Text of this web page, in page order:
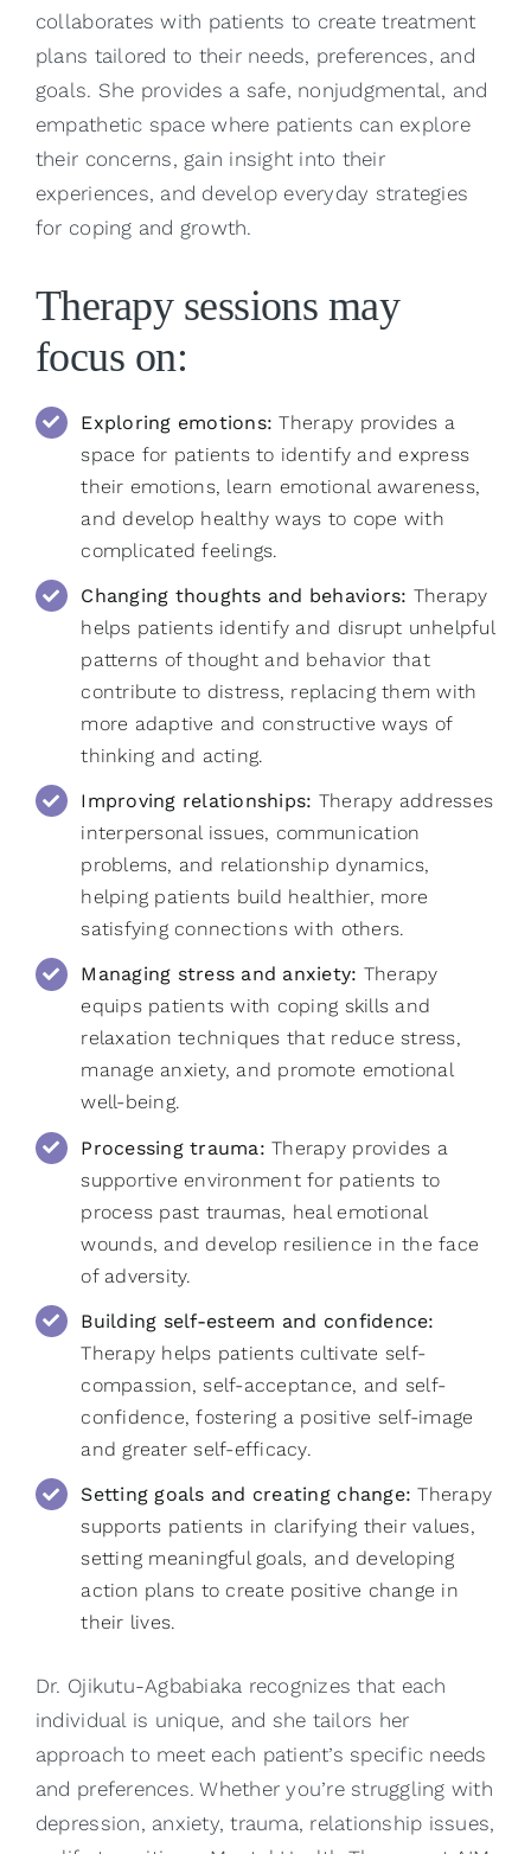
collaborates with patients to create treatment
plans tailored to their needs, preferences, and
goals. She provides a safe, nonjudgmental, and
empathetic space where patients can explore
their concerns, gain insight into their
experiences, and develop everyday strategies
for coping and growth.
Therapy sessions may
focus on:
Exploring emotions: Therapy provides a
space for patients to identify and express
their emotions, learn emotional awareness,
and develop healthy ways to cope with
complicated feelings.
Changing thoughts and behaviors: Therapy
helps patients identify and disrupt unhelpful
patterns of thought and behavior that
contribute to distress, replacing them with
more adaptive and constructive ways of
thinking and acting.
Improving relationships: Therapy addresses
interpersonal issues, communication
problems, and relationship dynamics,
helping patients build healthier, more
satisfying connections with others.
Managing stress and anxiety: Therapy
equips patients with coping skills and
relaxation techniques that reduce stress,
manage anxiety, and promote emotional
well-being.
Processing trauma: Therapy provides a
supportive environment for patients to
process past traumas, heal emotional
wounds, and develop resilience in the face
of adversity.
Building self-esteem and confidence:
Therapy helps patients cultivate self-
compassion, self-acceptance, and self-
confidence, fostering a positive self-image
and greater self-efficacy.
Setting goals and creating change: Therapy
supports patients in clarifying their values,
setting meaningful goals, and developing
action plans to create positive change in
their lives.
Dr. Ojikutu-Agbabiaka recognizes that each
individual is unique, and she tailors her
approach to meet each patient’s specific needs
and preferences. Whether you’re struggling with
depression, anxiety, trauma, relationship issues,